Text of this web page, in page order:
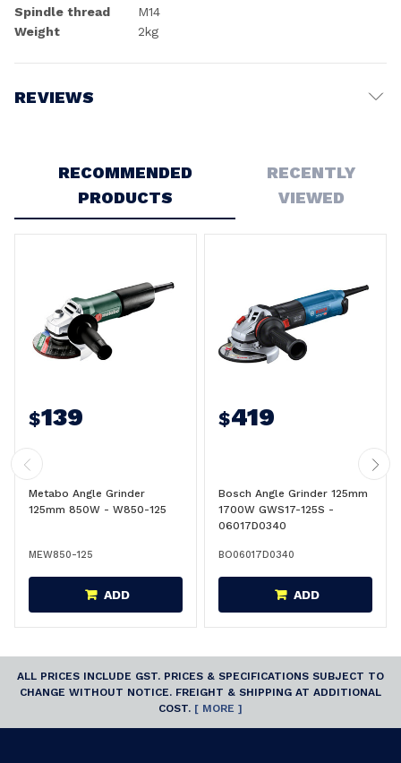
Spindle thread
M14
Weight
2kg
REVIEWS
RECOMMENDED
PRODUCTS
RECENTLY
VIEWED
$139
Metabo Angle Grinder
125mm 850W - W850-125
MEW850-125
ADD
$419
Bosch Angle Grinder 125mm
1700W GWS17-125S -
06017D0340
BO06017D0340
ADD
ALL PRICES INCLUDE GST. PRICES & SPECIFICATIONS SUBJECT TO
CHANGE WITHOUT NOTICE. FREIGHT & SHIPPING AT ADDITIONAL
COST. [ MORE ]